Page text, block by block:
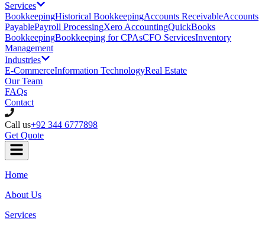
Services
BookkeepingHistorical BookkeepingAccounts ReceivableAccounts
PayablePayroll ProcessingXero AccountingQuickBooks
BookkeepingBookkeeping for CPAsCFO ServicesInventory
Management
Industries
E-CommerceInformation TechnologyReal Estate
Our Team
FAQs
Contact
Call us+92 344 6777898
Get Quote
Home
About Us
Services